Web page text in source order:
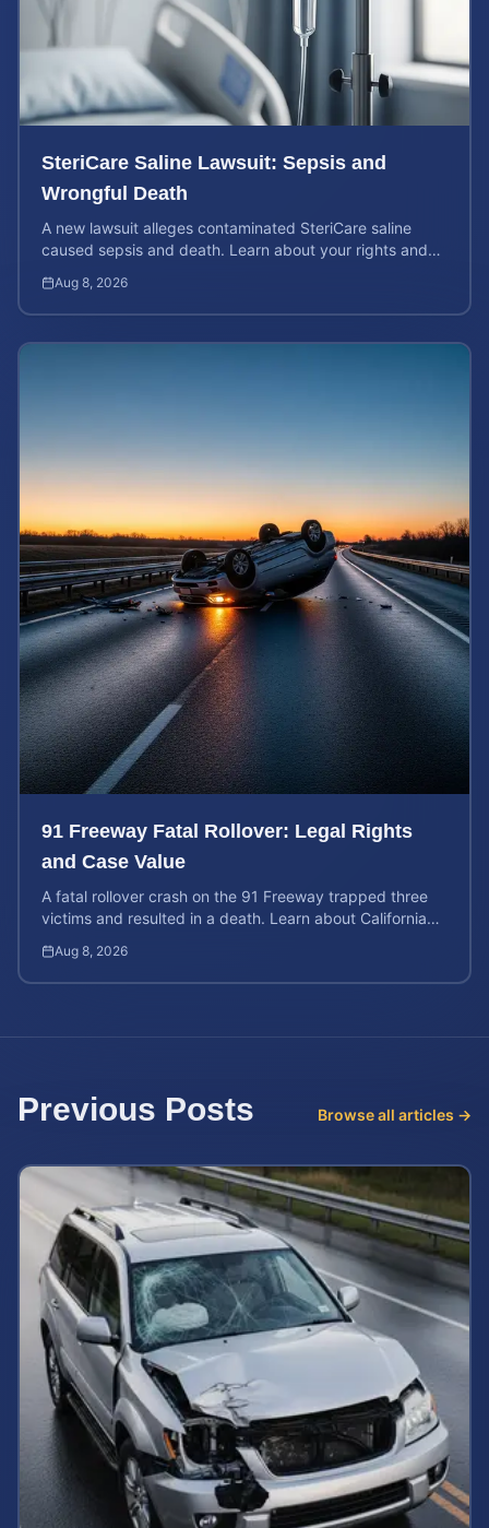
SteriCare Saline Lawsuit: Sepsis and
Wrongful Death
A new lawsuit alleges contaminated SteriCare saline
caused sepsis and death. Learn about your rights and
Aug 8, 2026
91 Freeway Fatal Rollover: Legal Rights
and Case Value
A fatal rollover crash on the 91 Freeway trapped three
victims and resulted in a death. Learn about California
Aug 8, 2026
Previous Posts Browse all articles →